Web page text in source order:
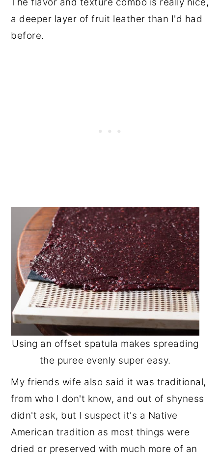
a deeper layer of fruit leather than I'd had
before.
Using an offset spatula makes spreading
the puree evenly super easy.
My friends wife also said it was traditional,
from who I don't know, and out of shyness
didn't ask, but I suspect it's a Native
American tradition as most things were
dried or preserved with much more of an